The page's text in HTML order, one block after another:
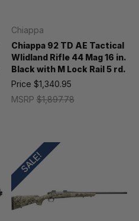
Chiappa
Chiappa 92 TD AE Tactical
Wlidland Rifle 44 Mag 16 in.
Black with M Lock Rail 5 rd.
MSRP$1,897.78
Price $1,340.95
SALE!